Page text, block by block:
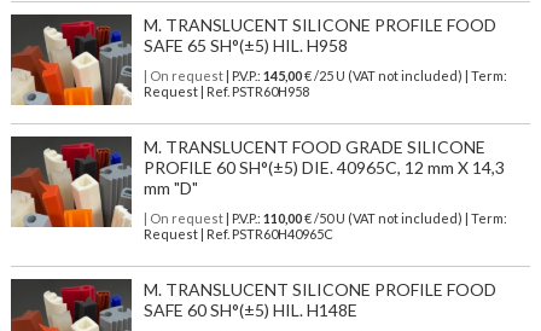
M. TRANSLUCENT SILICONE PROFILE FOOD
SAFE 65 SH°(±5) HIL. H958
| On request| P.V.P.: 145,00€ /25 U (VAT not included) | Term:
Request | Ref. PSTR60H958
M. TRANSLUCENT FOOD GRADE SILICONE
PROFILE 60 SH°(±5) DIE. 40965C, 12 mm X 14,3
mm "D"
| On request| P.V.P.: 110,00€ /50 U (VAT not included) | Term:
Request | Ref. PSTR60H40965C
M. TRANSLUCENT SILICONE PROFILE FOOD
SAFE 60 SH°(±5) HIL. H148E